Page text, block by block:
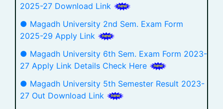
2025-27 Download Link
● Magadh University 2nd Sem. Exam Form
2025-29 Apply Link
● Magadh University 6th Sem. Exam Form 2023-
27 Apply Link Details Check Here
● Magadh University 5th Semester Result 2023-
27 Out Download Link